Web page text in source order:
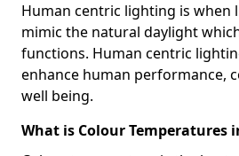
Human centric lighting is when
mimic the natural daylight
functions. Human centric
enhance human performance,
well being.
What is Colour Temperatures